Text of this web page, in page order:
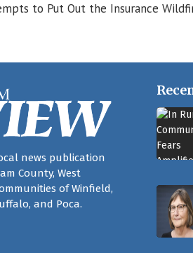
to Put Out the Insurance
news publication
County, West
of Winfield,
and Poca.